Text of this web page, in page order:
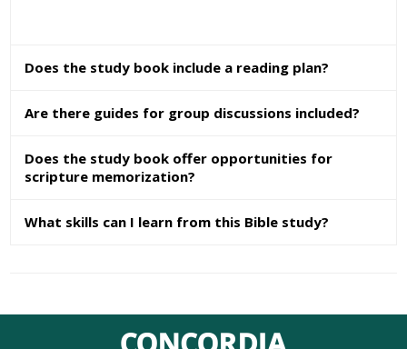
Does the study book include a reading plan?
Are there guides for group discussions included?
Does the study book offer opportunities for
scripture memorization?
What skills can I learn from this Bible study?